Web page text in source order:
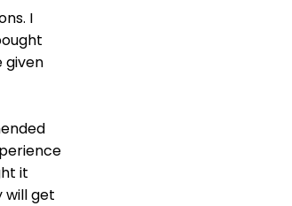
I
given
it
will get